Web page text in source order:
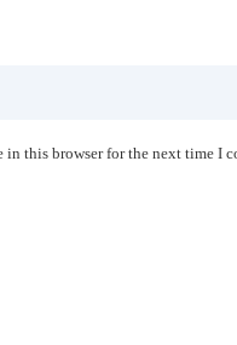
in this browser for the next time I